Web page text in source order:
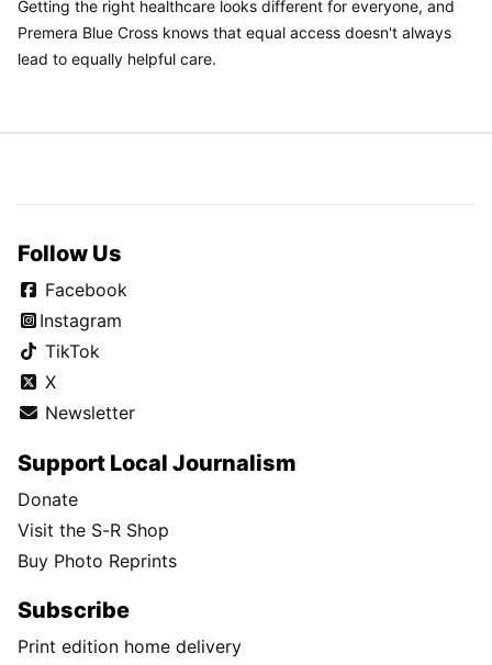
Getting the right healthcare looks different for everyone, and
Premera Blue Cross knows that equal access doesn't always
lead to equally helpful care.
Follow Us
Facebook
Instagram
TikTok
X
Newsletter
Support Local Journalism
Donate
Visit the S-R Shop
Buy Photo Reprints
Subscribe
Print edition home delivery